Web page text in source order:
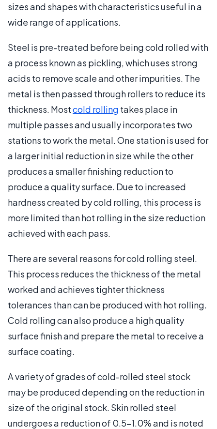
sizes and shapes with characteristics useful in a
wide range of applications.
Steel is pre-treated before being cold rolled with
a process known as pickling, which uses strong
acids to remove scale and other impurities. The
metal is then passed through rollers to reduce its
thickness. Mostcold rolling takes place in
multiple passes and usually incorporates two
stations to work the metal. One station is used for
a larger initial reduction in size while the other
produces a smaller finishing reduction to
produce a quality surface. Due to increased
hardness created by cold rolling, this process is
more limited than hot rolling in the size reduction
achieved with each pass.
There are several reasons for cold rolling steel.
This process reduces the thickness of the metal
worked and achieves tighter thickness
tolerances than can be produced with hot rolling.
Cold rolling can also produce a high quality
surface finish and prepare the metal to receive a
surface coating.
A variety of grades of cold-rolled steel stock
may be produced depending on the reduction in
size of the original stock. Skin rolled steel
undergoes a reduction of 0.5–1.0% and is noted